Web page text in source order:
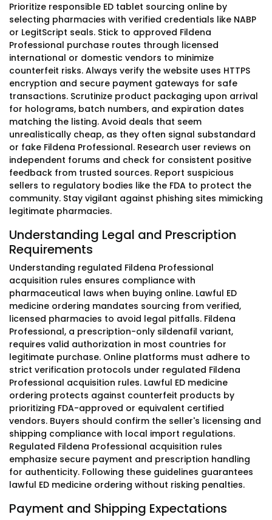
Prioritize responsible ED tablet sourcing online by
selecting pharmacies with verified credentials like NABP
or LegitScript seals. Stick to approved Fildena
Professional purchase routes through licensed
international or domestic vendors to minimize
counterfeit risks. Always verify the website uses HTTPS
encryption and secure payment gateways for safe
transactions. Scrutinize product packaging upon arrival
for holograms, batch numbers, and expiration dates
matching the listing. Avoid deals that seem
unrealistically cheap, as they often signal substandard
or fake Fildena Professional. Research user reviews on
independent forums and check for consistent positive
feedback from trusted sources. Report suspicious
sellers to regulatory bodies like the FDA to protect the
community. Stay vigilant against phishing sites mimicking
legitimate pharmacies.
Understanding Legal and Prescription
Requirements
Understanding regulated Fildena Professional
acquisition rules ensures compliance with
pharmaceutical laws when buying online. Lawful ED
medicine ordering mandates sourcing from verified,
licensed pharmacies to avoid legal pitfalls. Fildena
Professional, a prescription-only sildenafil variant,
requires valid authorization in most countries for
legitimate purchase. Online platforms must adhere to
strict verification protocols under regulated Fildena
Professional acquisition rules. Lawful ED medicine
ordering protects against counterfeit products by
prioritizing FDA-approved or equivalent certified
vendors. Buyers should confirm the seller's licensing and
shipping compliance with local import regulations.
Regulated Fildena Professional acquisition rules
emphasize secure payment and prescription handling
for authenticity. Following these guidelines guarantees
lawful ED medicine ordering without risking penalties.
Payment and Shipping Expectations